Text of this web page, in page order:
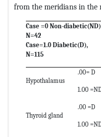
from the meridians in the
Case =0 Non-diabetic(ND)
N=42
Case=1.0 Diabetic(D),
N=115
Hypothalamus
.00= D
1.00
Thyroid gland
.00 =D
1.00